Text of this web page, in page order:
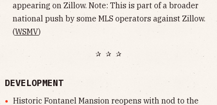
appearing on Zillow. Note: This is part of a broader
national push by some MLS operators against Zillow.
(WSMV)
✰ ✰ ✰
DEVELOPMENT
Historic Fontanel Mansion reopens with nod to the